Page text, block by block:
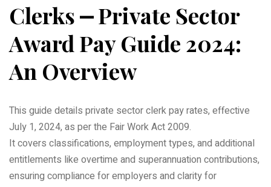
Clerks ⎼ Private Sector
Award Pay Guide 2024:
An Overview
This guide details private sector clerk pay rates, effective
July 1, 2024, as per the Fair Work Act 2009.
It covers classifications, employment types, and additional
entitlements like overtime and superannuation contributions,
ensuring compliance for employers and clarity for